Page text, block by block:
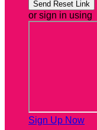
or sign in using
Sign Up Now